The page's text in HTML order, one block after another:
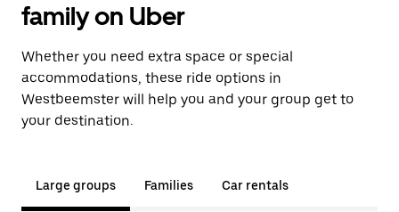
family on Uber
Whether you need extra space or special
accommodations, these ride options in
Westbeemster will help you and your group get to
your destination.
Large groups Families Car rentals